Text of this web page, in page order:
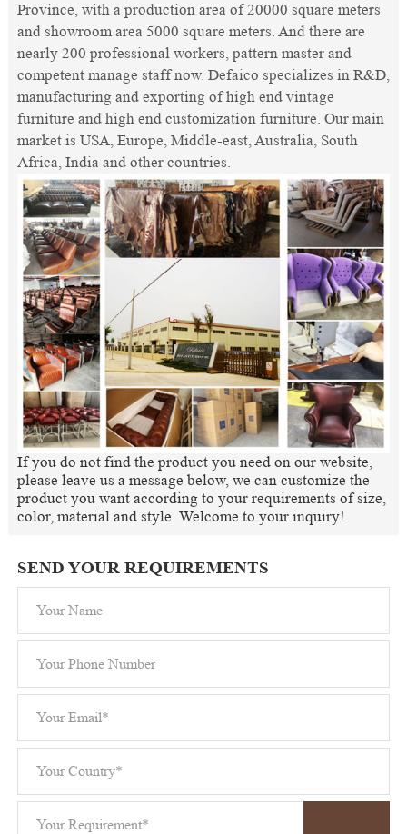
Province, with a production area of 20000 square meters
and showroom area 5000 square meters. And there are
nearly 200 professional workers, pattern master and
competent manage staff now. Defaico specializes in R&D,
manufacturing and exporting of high end vintage
furniture and high end customization furniture. Our main
market is USA, Europe, Middle-east, Australia, South
Africa, India and other countries.
If you do not find the product you need on our website,
please leave us a message below, we can customize the
product you want according to your requirements of size,
color, material and style. Welcome to your inquiry!
SEND YOUR REQUIREMENTS